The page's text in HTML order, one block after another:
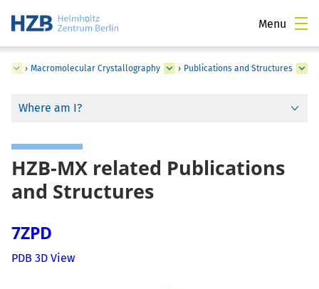
Menu
› Macromolecular Crystallography › Publications and Structures
Where am I?
HZB-MX related Publications
and Structures
7ZPD
PDB 3D View